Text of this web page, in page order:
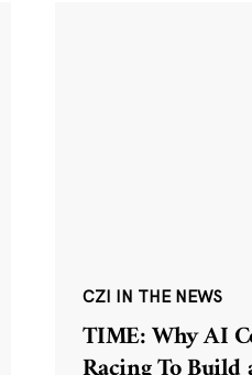
CZI IN THE NEWS
TIME: Why AI